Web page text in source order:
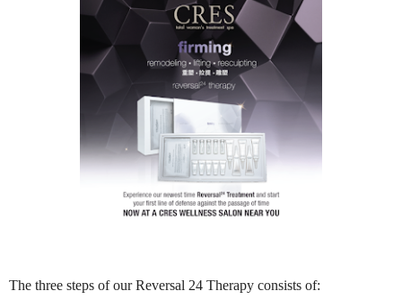
The three steps of our Reversal 24 Therapy consists of: